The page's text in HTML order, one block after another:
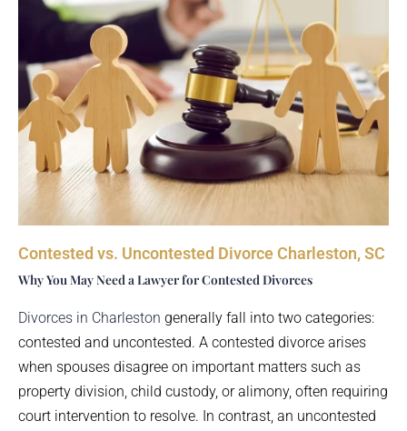
Contested vs. Uncontested Divorce Charleston, SC
Why You May Need a Lawyer for Contested Divorces
Divorces in Charleston generally fall into two categories:
contested and uncontested. A contested divorce arises
when spouses disagree on important matters such as
property division, child custody, or alimony, often requiring
court intervention to resolve. In contrast, an uncontested